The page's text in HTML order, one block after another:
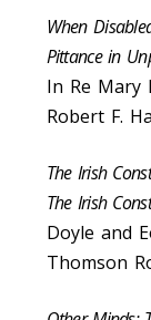
When
Pittance in
In Re Mary
Robert F.
The Irish
The Irish
Doyle and
Thomson